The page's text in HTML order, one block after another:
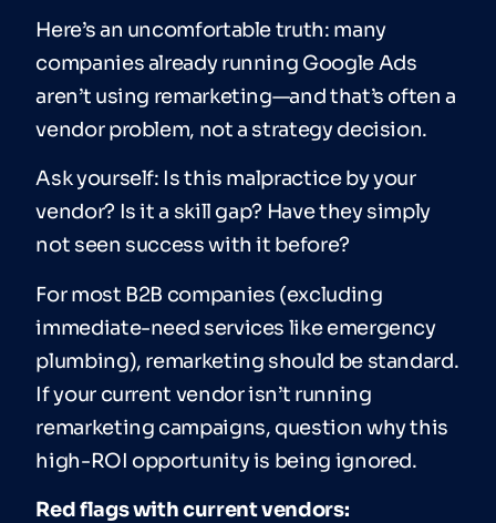
Here’s an uncomfortable truth: many
companies already running Google Ads
aren’t using remarketing—and that’s often a
vendor problem, not a strategy decision.
Ask yourself: Is this malpractice by your
vendor? Is it a skill gap? Have they simply
not seen success with it before?
For most B2B companies (excluding
immediate-need services like emergency
plumbing), remarketing should be standard.
If your current vendor isn’t running
remarketing campaigns, question why this
high-ROI opportunity is being ignored.
Red flags with current vendors: